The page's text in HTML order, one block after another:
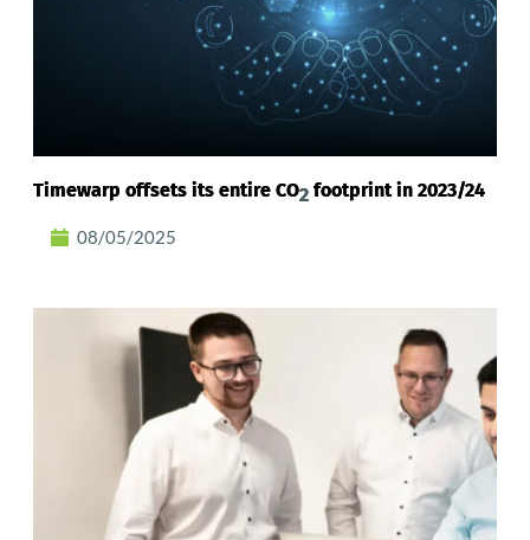
Timewarp offsets its entire CO2footprint in 2023/24
08/05/2025